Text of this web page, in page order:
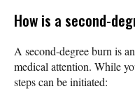
How is a second-
A second-degree burn is
medical attention. While
steps can be initiated: